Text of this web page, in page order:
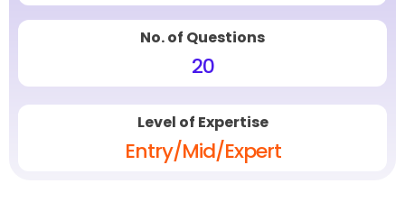
No. of Questions
20
Level of Expertise
Entry/Mid/Expert